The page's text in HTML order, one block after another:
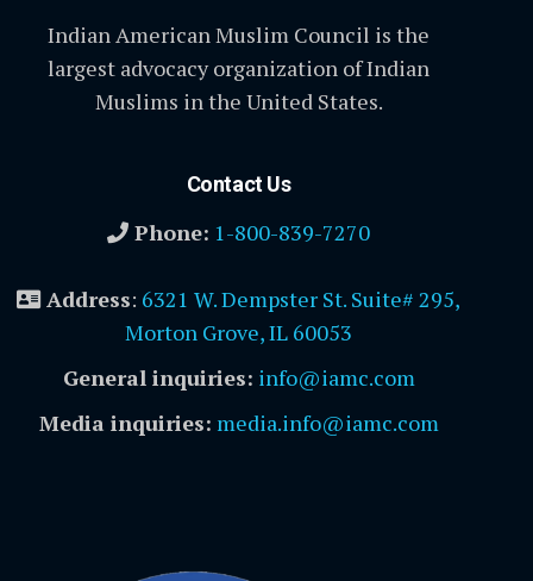
Indian American Muslim Council is the
largest advocacy organization of Indian
Muslims in the United States.
Contact Us
Phone: 1-800-839-7270
Address: 6321 W. Dempster St. Suite# 295,
Morton Grove, IL 60053
General inquiries: info@iamc.com
Media inquiries: media.info@iamc.com